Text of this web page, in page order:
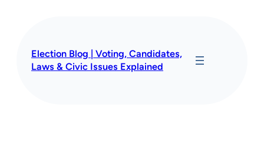
Election Blog | Voting, Candidates,
Laws & Civic Issues Explained